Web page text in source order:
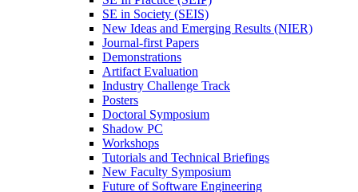
SE in Society (SEIS)
New Ideas and Emerging Results (NIER)
Journal-first Papers
Demonstrations
Artifact Evaluation
Industry Challenge Track
Posters
Doctoral Symposium
Shadow PC
Workshops
Tutorials and Technical Briefings
New Faculty Symposium
Future of Software Engineering